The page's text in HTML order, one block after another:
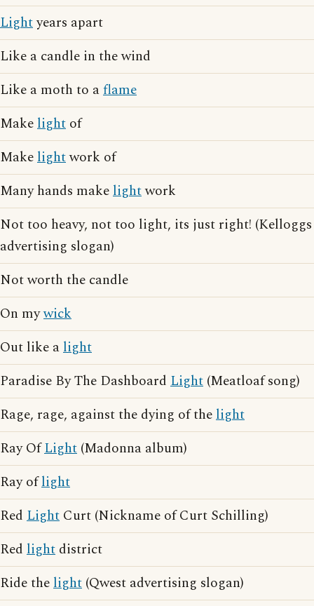
Lightyears apart
Like a candle in the wind
Like a moth to aflame
Makelight of
Makelightwork of
Many hands makelightwork
Not too heavy, not too light, its just right! (Kelloggs
advertising slogan)
Not worth the candle
On mywick
Out like alight
Paradise By The Dashboard Light (Meatloaf song)
Rage, rage, against the dying of thelight
Ray OfLight (Madonna album)
Ray oflight
Red Light Curt (Nickname of Curt Schilling)
Red light district
Ride thelight (Qwest advertising slogan)